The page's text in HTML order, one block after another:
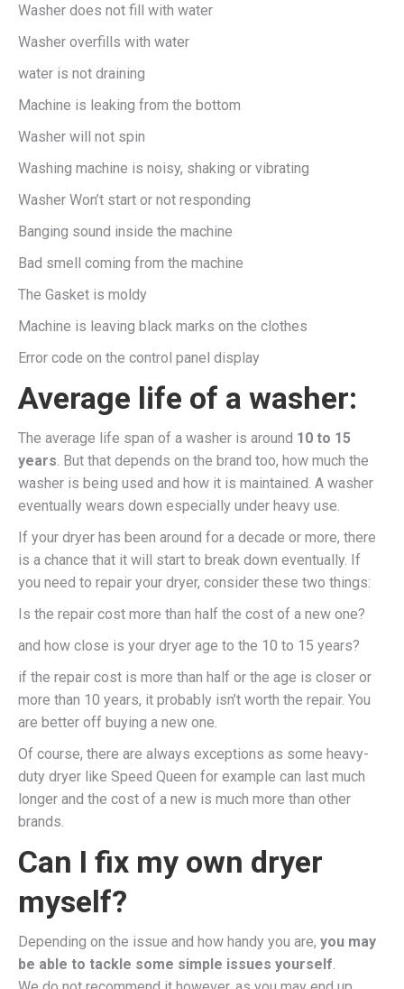
Washer does not fill with water
Washer overfills with water
water is not draining
Machine is leaking from the bottom
Washer will not spin
Washing machine is noisy, shaking or vibrating
Washer Won’t start or not responding
Banging sound inside the machine
Bad smell coming from the machine
The Gasket is moldy
Machine is leaving black marks on the clothes
Error code on the control panel display
Average life of a washer:
The average life span of a washer is around 10 to 15
years. But that depends on the brand too, how much the
washer is being used and how it is maintained. A washer
eventually wears down especially under heavy use.
If your dryer has been around for a decade or more, there
is a chance that it will start to break down eventually. If
you need to repair your dryer, consider these two things:
Is the repair cost more than half the cost of a new one?
and how close is your dryer age to the 10 to 15 years?
if the repair cost is more than half or the age is closer or
more than 10 years, it probably isn’t worth the repair. You
are better off buying a new one.
Of course, there are always exceptions as some heavy-
duty dryer like Speed Queen for example can last much
longer and the cost of a new is much more than other
brands.
Can I fix my own dryer
myself?
Depending on the issue and how handy you are, you may
be able to tackle some simple issues yourself.